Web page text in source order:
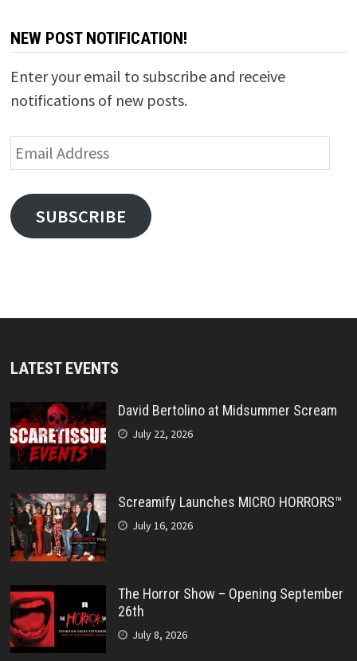
NEW POST NOTIFICATION!
Enter your email to subscribe and receive
notifications of new posts.
Email
Address
SUBSCRIBE
LATEST EVENTS
David Bertolino at Midsummer Scream
July 22, 2026
Screamify Launches MICRO HORRORS™
July 16, 2026
The Horror Show – Opening September
26th
July 8, 2026